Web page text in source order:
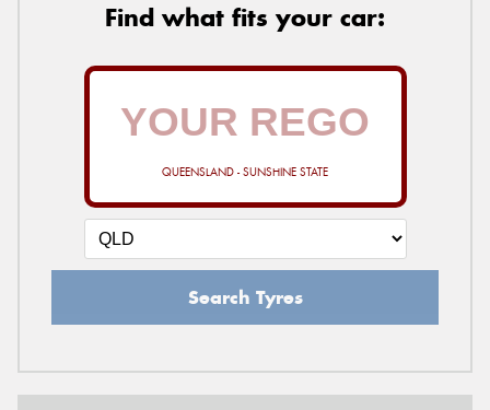
Find what fits your car:
QUEENSLAND - SUNSHINE STATE
Search Tyres